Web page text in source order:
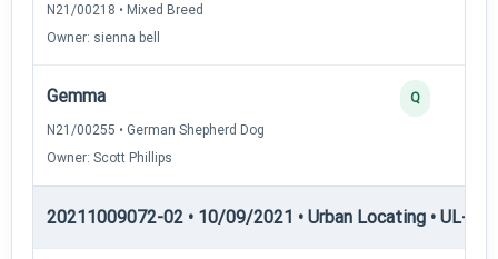
N21/00218 • Mixed Breed
Owner: sienna bell
Gemma
N21/00255 • German Shepherd Dog
Owner: Scott Phillips
Q
20211009072-02 • 10/09/2021 • Urban Locating • UL-I —